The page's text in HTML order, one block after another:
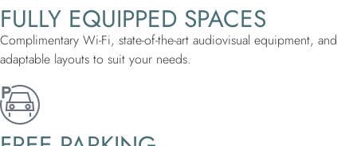
FULLY EQUIPPED SPACES
Complimentary Wi-Fi, state-of-the-art audiovisual equipment, and
adaptable layouts to suit your needs.